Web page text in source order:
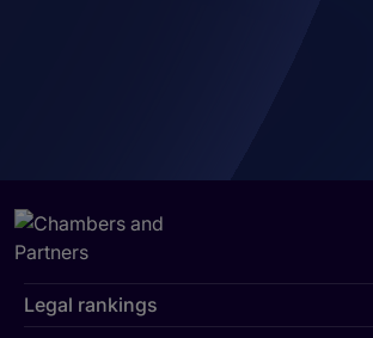
Legal rankings